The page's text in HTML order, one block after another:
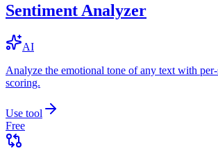
Sentiment Analyzer
AI
Analyze the emotional tone of any text with per-
scoring.
Use tool
Free